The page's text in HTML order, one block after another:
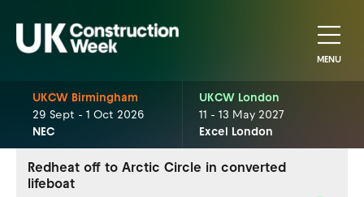
MENU
UKCW Birmingham
29 Sept - 1 Oct 2026
NEC
UKCW London
11 - 13 May 2027
Excel London
Redheat off to Arctic Circle in converted
lifeboat